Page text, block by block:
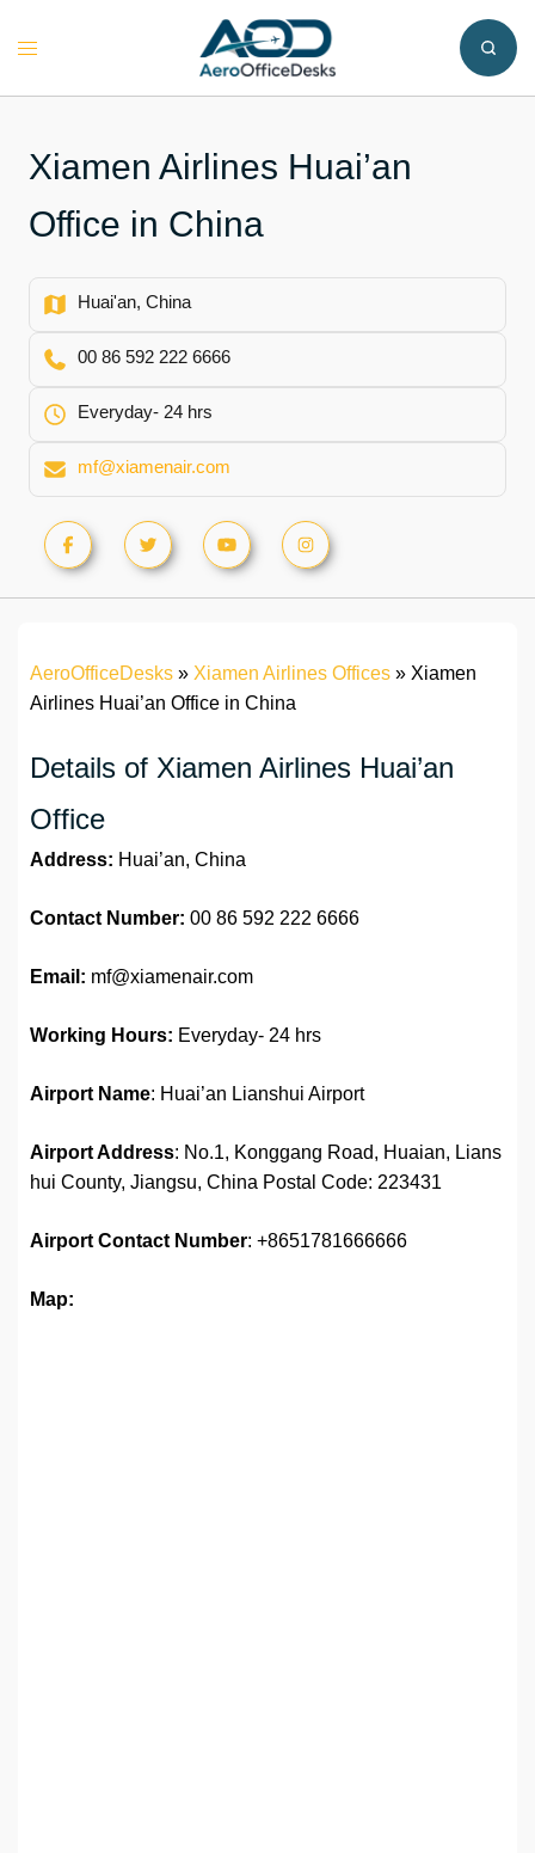
Toggle
Xiamen Airlines Huai’an
Office in China
Huai'an, China
00 86 592 222 6666
Everyday- 24 hrs
mf@xiamenair.com
AeroOfficeDesks » Xiamen Airlines Offices » Xiamen
Airlines Huai’an Office in China
Details of Xiamen Airlines Huai’an
Office
Address: Huai’an, China
Contact Number: 00 86 592 222 6666
Email: mf@xiamenair.com
Working Hours: Everyday- 24 hrs
Airport Name: Huai’an Lianshui Airport
Airport Address: No.1, Konggang Road, Huaian, Lians
hui County, Jiangsu, China Postal Code: 223431
Airport Contact Number: +8651781666666
Map: